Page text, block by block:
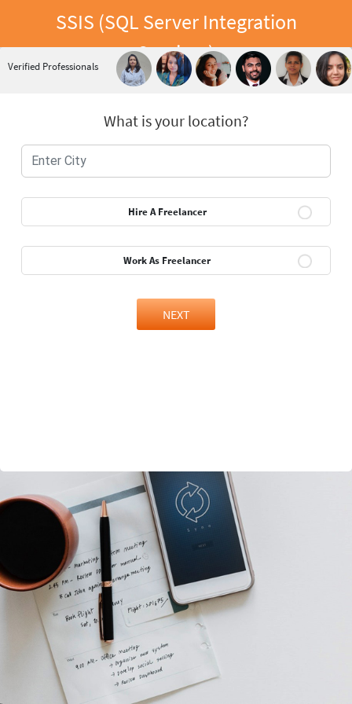
SSIS (SQL Server Integration
Services)
Verified Professionals
What is your location?
Hire A Freelancer
Work As Freelancer
NEXT